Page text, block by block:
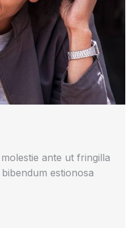
ante ut fringilla
estionosa